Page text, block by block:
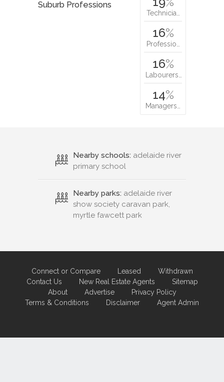
Suburb Professions
Technicia…
16%
Professio…
16%
Labourers…
14%
Managers…
Nearby schools: adelaide river
primary school
Nearby parks: adelaide river
show society caravan park,
myrtle fawcett park
Connect or Compare Leased
Withdrawn
Contact Us
New Real Estate Agents
Sitemap
About
Advertise
Privacy Policy
Terms & Conditions
Disclaimer Agent Admin